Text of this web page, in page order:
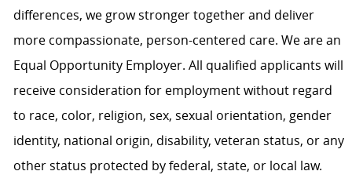
differences, we grow stronger together and deliver
more compassionate, person-centered care. We are an
Equal Opportunity Employer. All qualified applicants will
receive consideration for employment without regard
to race, color, religion, sex, sexual orientation, gender
identity, national origin, disability, veteran status, or any
other status protected by federal, state, or local law.